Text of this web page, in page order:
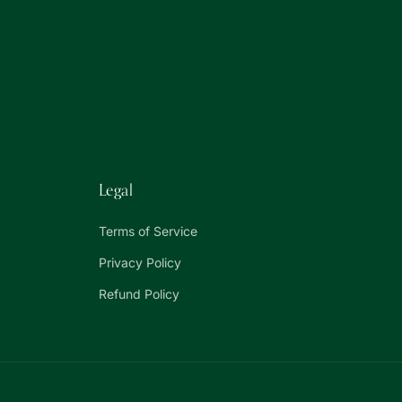
Legal
Terms of Service
Privacy Policy
Refund Policy